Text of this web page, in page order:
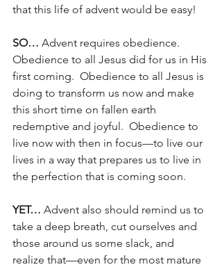
that this life of advent would be easy!
SO… Advent requires obedience.
Obedience to all Jesus did for us in His
first coming.  Obedience to all Jesus is
doing to transform us now and make
this short time on fallen earth
redemptive and joyful.  Obedience to
live now with then in focus—to live our
lives in a way that prepares us to live in
the perfection that is coming soon.
YET… Advent also should remind us to
take a deep breath, cut ourselves and
those around us some slack, and
realize that—even for the most mature